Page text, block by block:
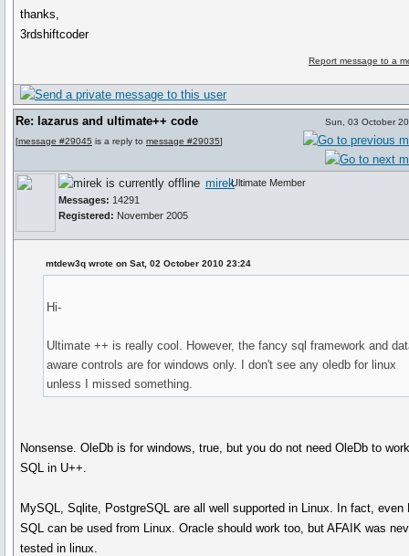
thanks,
3rdshiftcoder
Report message to a
Re: lazarus and ultimate++ code
[message #29045 is a reply to message #29035]
Sun, 03 October
mirek
Messages: 14291
Registered: November 2005
Ultimate Member
mtdew3q wrote on Sat, 02 October 2010 23:24
Hi-
Ultimate ++ is really cool. However, the fancy sql framework and
aware controls are for windows only. I don't see any oledb for linux
unless I missed something.
Nonsense. OleDb is for windows, true, but you do not need OleDb to
SQL in U++.
MySQL, Sqlite, PostgreSQL are all well supported in Linux. In fact, even
SQL can be used from Linux. Oracle should work too, but AFAIK was
tested in linux.